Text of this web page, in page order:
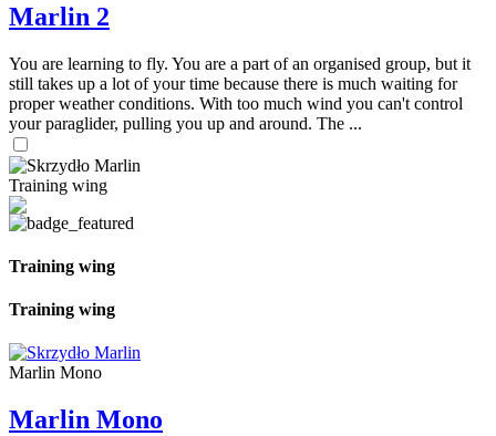
Marlin 2
You are learning to fly. You are a part of an organised group, but it
still takes up a lot of your time because there is much waiting for
proper weather conditions. With too much wind you can't control
your paraglider, pulling you up and around. The ...
Training wing
Training wing
Training wing
Marlin Mono
Marlin Mono